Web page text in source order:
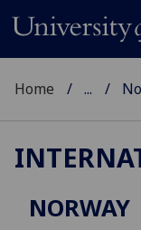
Home ...
NORWAY